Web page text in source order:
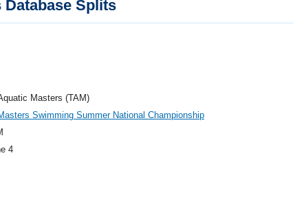
Database Splits
Masters (TAM)
Swimming Summer National Championship
4